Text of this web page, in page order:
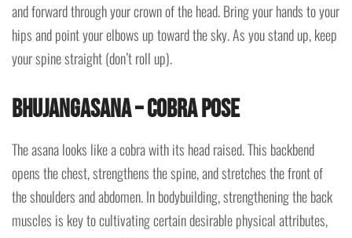
and forward through your crown of the head. Bring your hands to your
hips and point your elbows up toward the sky. As you stand up, keep
your spine straight (don’t roll up).
Bhujangasana – Cobra Pose
The asana looks like a cobra with its head raised. This backbend
opens the chest, strengthens the spine, and stretches the front of
the shoulders and abdomen. In bodybuilding, strengthening the back
muscles is key to cultivating certain desirable physical attributes,